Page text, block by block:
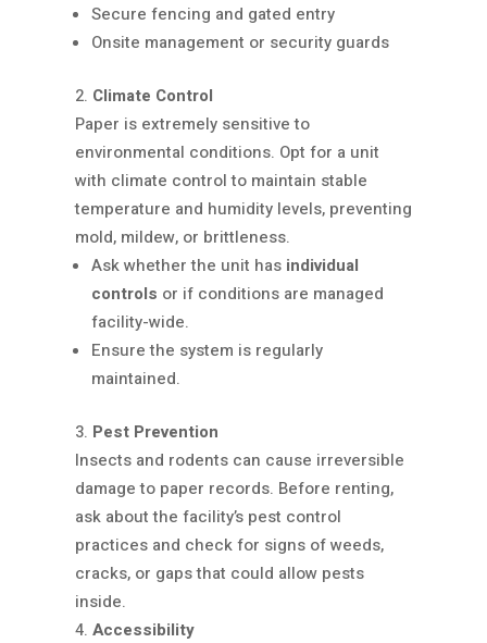
Secure fencing and gated entry
Onsite management or security guards
Climate Control
Paper is extremely sensitive to
environmental conditions. Opt for a unit
with climate control to maintain stable
temperature and humidity levels, preventing
mold, mildew, or brittleness.
Ask whether the unit has individual
controls or if conditions are managed
facility-wide.
Ensure the system is regularly
maintained.
Pest Prevention
Insects and rodents can cause irreversible
damage to paper records. Before renting,
ask about the facility’s pest control
practices and check for signs of weeds,
cracks, or gaps that could allow pests
inside.
Accessibility